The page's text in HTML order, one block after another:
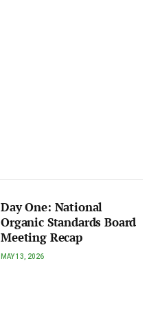
Day One: National
Organic Standards Board
Meeting Recap
MAY 13, 2026